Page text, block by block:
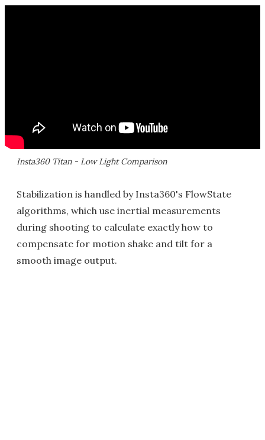
Insta360 Titan - Low Light Comparison
Stabilization is handled by Insta360's FlowState
algorithms, which use inertial measurements
during shooting to calculate exactly how to
compensate for motion shake and tilt for a
smooth image output.